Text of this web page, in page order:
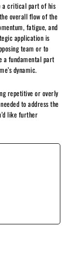
a critical part of his
overall flow of the
fatigue, and
application is
team or to
a fundamental part
dynamic.
repetitive or overly
to address the
like further